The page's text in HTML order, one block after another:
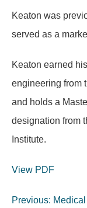
Keaton was
served as a
Keaton earned
engineering from
and holds a
designation from
Institute.
View PDF
Post
Previous: